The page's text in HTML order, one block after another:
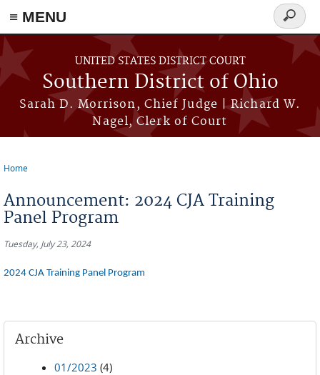
≡ MENU
Skip to main content
UNITED STATES DISTRICT COURT
Southern District of Ohio
Sarah D. Morrison, Chief Judge | Richard W.
Nagel, Clerk of Court
Search
form
Home
Announcement: 2024 CJA Training
Panel Program
Tuesday, July 23, 2024
2024 CJA Training Panel Program
Archive
01/2023 (4)